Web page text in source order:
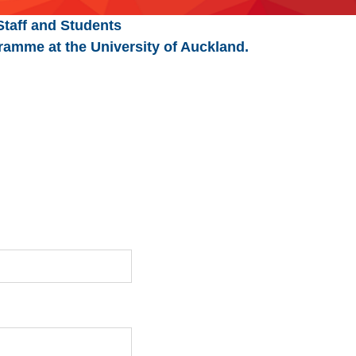
and Students
at the University of Auckland.